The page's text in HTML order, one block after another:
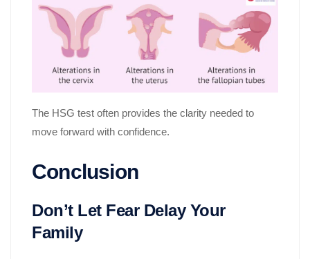
The HSG test often provides the clarity needed to
move forward with confidence.
Conclusion
Don’t Let Fear Delay Your
Family